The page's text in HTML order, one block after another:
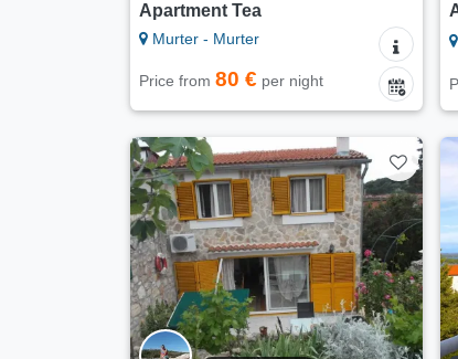
Apartment Tea
Murter - Murter
Price from 80 € per night